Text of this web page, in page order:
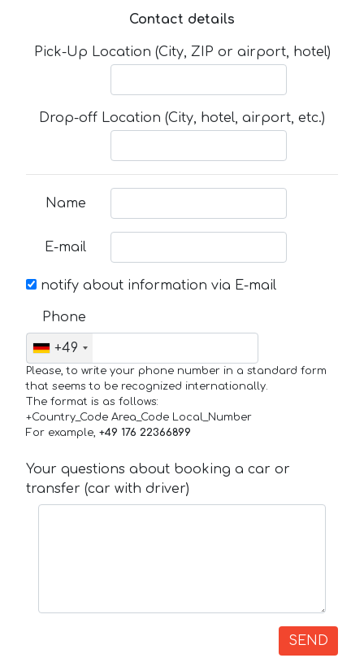
Contact details
Pick-Up Location (City, ZIP or airport, hotel)
Drop-off Location (City, hotel, airport, etc.)
Name
E-mail
notify about information via E-mail
Phone
+49
Please, to write your phone number in a standard form
that seems to be recognized internationally.
The format is as follows:
+Country_Code Area_Code Local_Number
For example, +49 176 22366899
Your questions about booking a car or
transfer (car with driver)
SEND